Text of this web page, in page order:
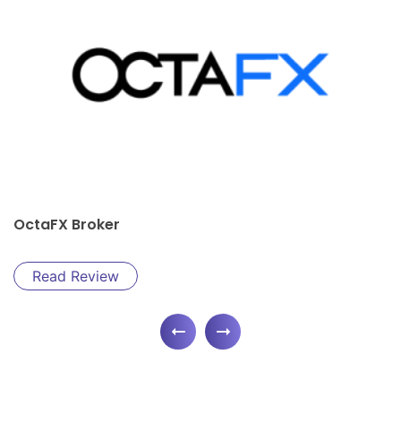
JUSTMARKETS Broker
Read Review